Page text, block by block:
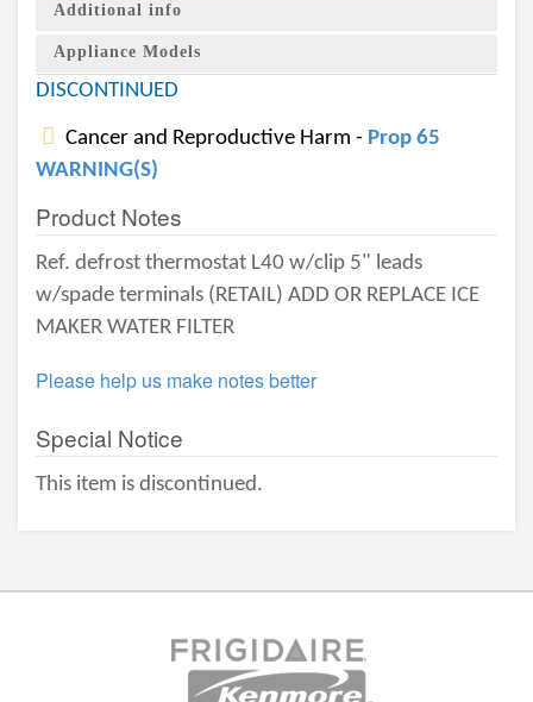
Additional info
Appliance Models
DISCONTINUED
Cancer and Reproductive Harm - Prop 65
WARNING(S)
Product Notes
Ref. defrost thermostat L40 w/clip 5" leads
w/spade terminals (RETAIL) ADD OR REPLACE ICE
MAKER WATER FILTER
Please help us make notes better
Special Notice
This item is discontinued.